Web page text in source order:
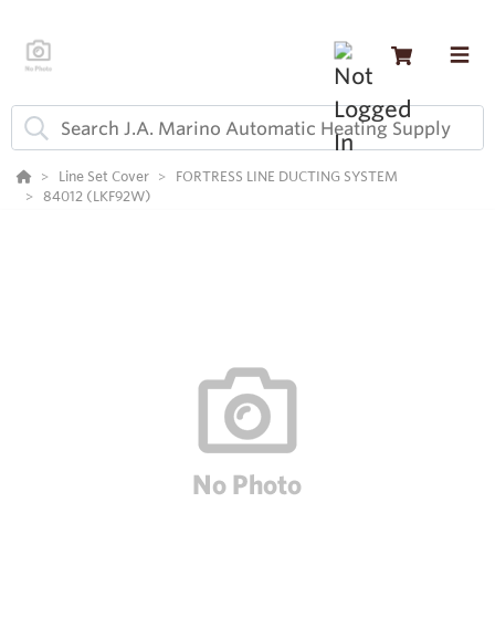
Line Set Cover
FORTRESS LINE DUCTING SYSTEM
84012 (LKF92W)